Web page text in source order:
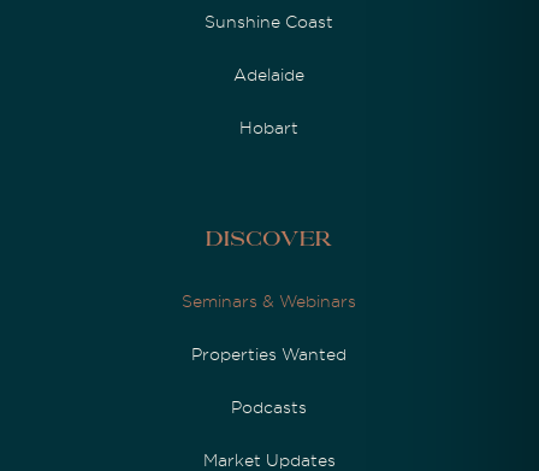
Sunshine Coast
Adelaide
Hobart
Discover
Seminars & Webinars
Properties Wanted
Podcasts
Market Updates